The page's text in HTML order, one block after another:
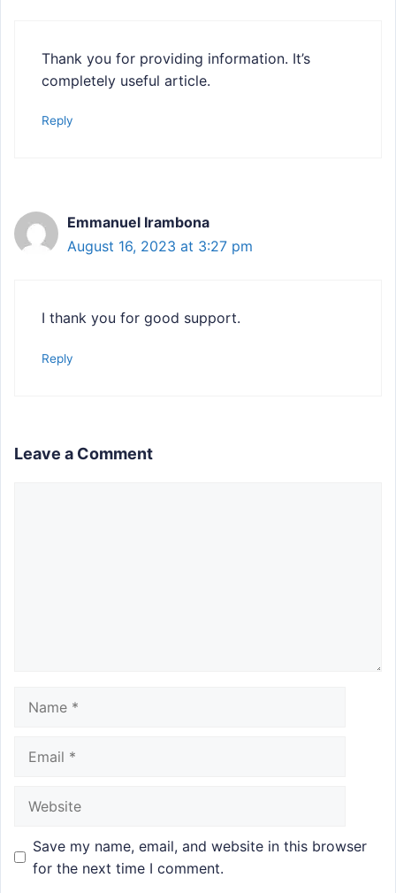
Thank you for providing information. It’s
completely useful article.
Reply
Emmanuel Irambona
August 16, 2023 at 3:27 pm
I thank you for good support.
Reply
Leave a Comment
Save my name, email, and website in this browser
for the next time I comment.